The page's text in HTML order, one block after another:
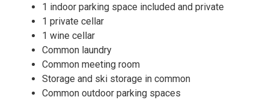
1 indoor parking space included and private
1 private cellar
1 wine cellar
Common laundry
Common meeting room
Storage and ski storage in common
Common outdoor parking spaces